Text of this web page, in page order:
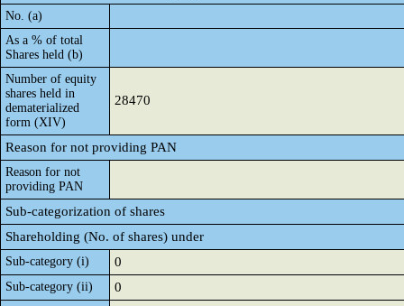
No. (a)
As a % of total
Shares held (b)
Number of equity
shares held in
dematerialized
form (XIV)
28470
Reason for not providing PAN
Reason for not
providing PAN
Sub-categorization of shares
Shareholding (No. of shares) under
Sub-category (i) 0
Sub-category (ii) 0